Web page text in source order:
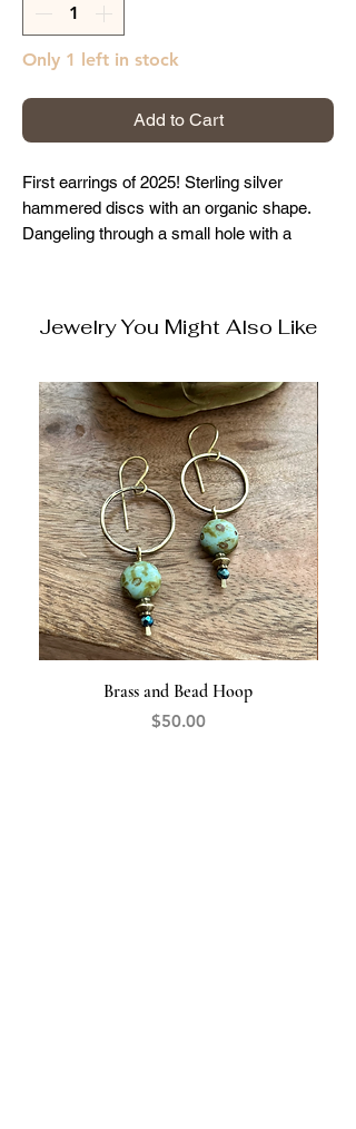
Only 1 left in stock
Add to Cart
First earrings of 2025! Sterling silver
hammered discs with an organic shape.
Dangeling through a small hole with a
Jewelry You Might Also Like
Brass and Bead Hoop
Price
$50.00